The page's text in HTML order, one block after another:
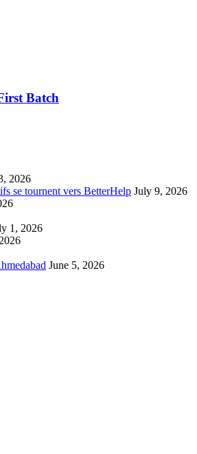
Batch
2026
se tournent vers BetterHelp July 9, 2026
1, 2026
June 5, 2026